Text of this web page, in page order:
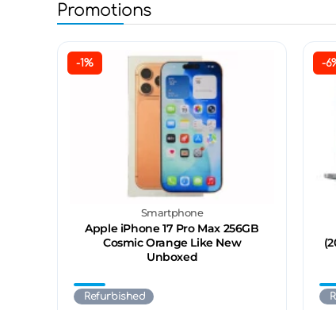
Promotions
-1%
Smartphone
Apple iPhone 17 Pro Max 256GB
Cosmic Orange Like New
Unboxed
Refurbished
-